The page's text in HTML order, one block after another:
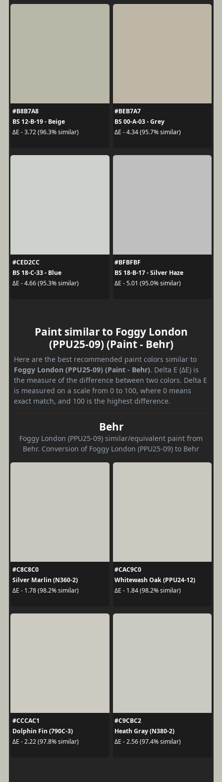
#B8B7A8
BS 12-B-19 - Beige
ΔE - 3.72 (96.3% similar)
#BEB7A7
BS 00-A-03 - Grey
ΔE - 4.34 (95.7% similar)
#CED2CC
BS 18-C-33 - Blue
ΔE - 4.66 (95.3% similar)
#BFBFBF
BS 18-B-17 - Silver Haze
ΔE - 5.01 (95.0% similar)
Paint similar to Foggy London
(PPU25-09) (Paint - Behr)
Here are the best recommended paint colors similar to
Foggy London (PPU25-09) (Paint - Behr). Delta E (ΔE) is
the measure of the difference between two colors. Delta E
is measured on a scale from 0 to 100, where 0 means
exact match, and 100 is the highest difference.
Behr
Foggy London (PPU25-09) similar/equivalent paint from
Behr. Conversion of Foggy London (PPU25-09) to Behr
#C8C8C0
Silver Marlin (N360-2)
ΔE - 1.78 (98.2% similar)
#CAC9C0
Whitewash Oak (PPU24-12)
ΔE - 1.84 (98.2% similar)
#CCCAC1
Dolphin Fin (790C-3)
ΔE - 2.22 (97.8% similar)
#C9CBC2
Heath Gray (N380-2)
ΔE - 2.56 (97.4% similar)